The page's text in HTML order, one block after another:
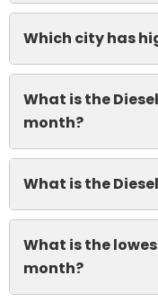
Which city has
What is the
month?
What is the
What is the
month?